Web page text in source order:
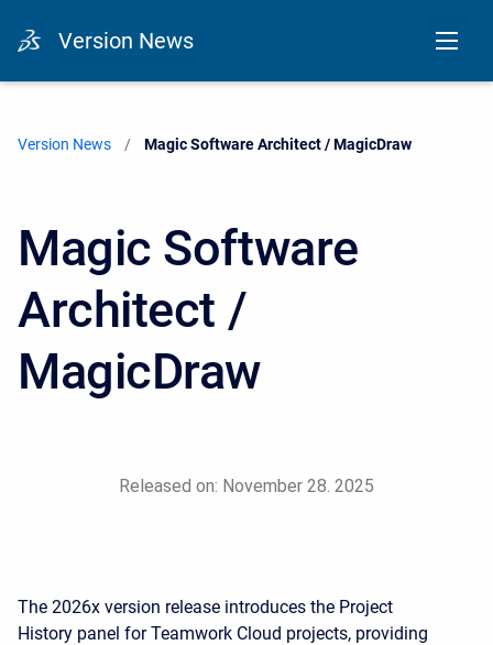
Version News
Version News Current:
Magic Software Architect / MagicDraw
Magic Software
Architect /
MagicDraw
Released on: November 28. 2025
The 2026x version release introduces the Project
History panel for Teamwork Cloud projects, providing